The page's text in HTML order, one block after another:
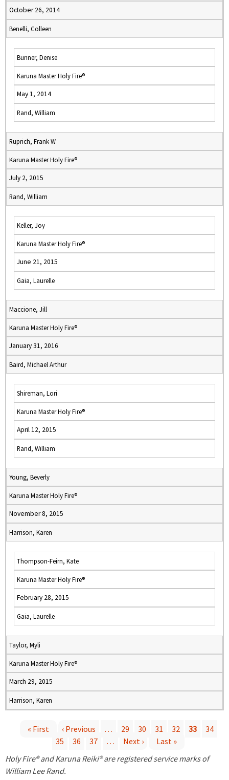
October 26, 2014
Benelli, Colleen
Bunner, Denise
Karuna Master Holy Fire®
May 1, 2014
Rand, William
Ruprich, Frank W
Karuna Master Holy Fire®
July 2, 2015
Rand, William
Keller, Joy
Karuna Master Holy Fire®
June 21, 2015
Gaia, Laurelle
Maccione, Jill
Karuna Master Holy Fire®
January 31, 2016
Baird, Michael Arthur
Shireman, Lori
Karuna Master Holy Fire®
April 12, 2015
Rand, William
Young, Beverly
Karuna Master Holy Fire®
November 8, 2015
Harrison, Karen
Thompson-Feirn, Kate
Karuna Master Holy Fire®
February 28, 2015
Gaia, Laurelle
Taylor, Myli
Karuna Master Holy Fire®
March 29, 2015
Harrison, Karen
a
« First ‹ Previous … 29 30 31 32 33
34
35
36 37 … Next ›
Last »
Holy Fire® and Karuna Reiki® are registered service marks of
William Lee Rand.